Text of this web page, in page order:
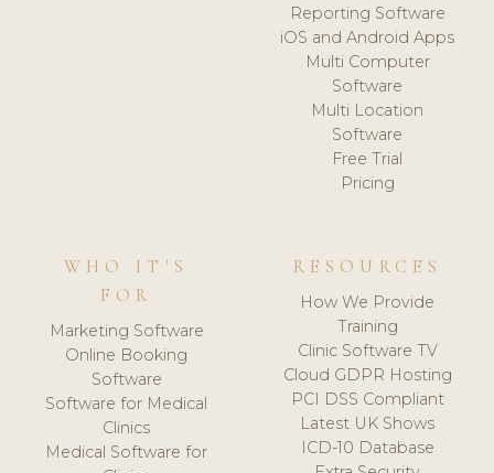
Reporting Software
iOS and Android Apps
Multi Computer
Software
Multi Location
Software
Free Trial
Pricing
WHO IT'S
FOR
Marketing Software
Online Booking
Software
Software for Medical
Clinics
Medical Software for
RESOURCES
How We Provide
Training
Clinic Software TV
Cloud GDPR Hosting
PCI DSS Compliant
Latest UK Shows
ICD-10 Database